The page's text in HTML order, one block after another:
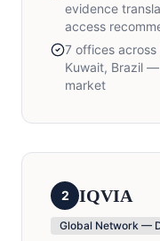
evidence
access
7 offices across
Kuwait, Brazil
market
2 IQVIA
Global Network —